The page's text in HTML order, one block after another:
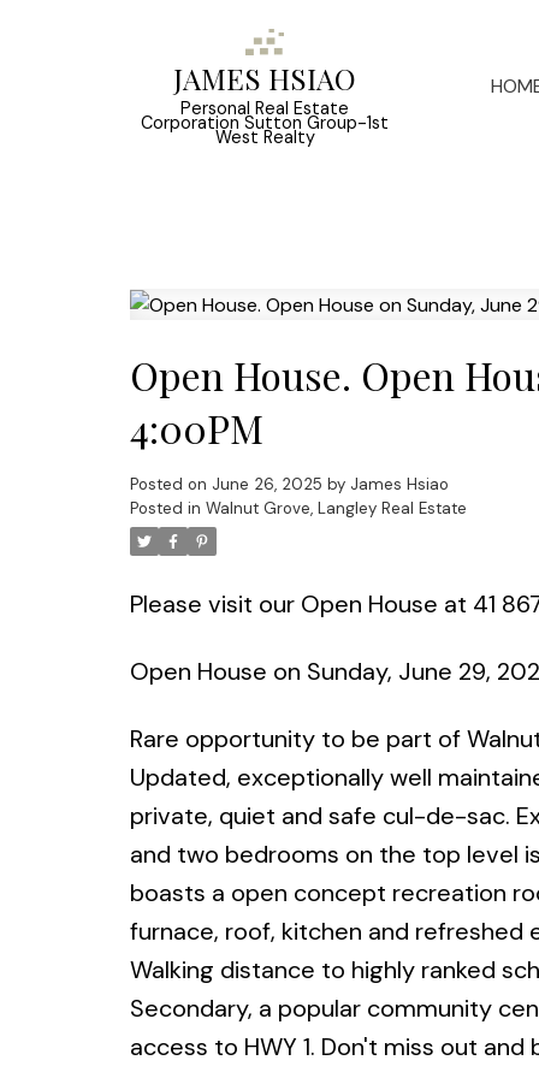
JAMES HSIAO
Personal Real Estate
Corporation Sutton Group-1st
West Realty
Open House. Open
4:00PM
Posted on June 26, 2025 by James Hsiao
Posted in Walnut Grove, Langley Real Estate
Please visit our Open House at 41
Open House on Sunday, June 29,
Rare opportunity to be part of
Updated, exceptionally well
private, quiet and safe cul-de-sac.
and two bedrooms on the top level
boasts a open concept recreation
furnace, roof, kitchen and
Walking distance to highly ranked
Secondary, a popular community
access to HWY 1. Don't miss out